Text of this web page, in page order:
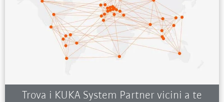
Trova i KUKA System Partner vicini a te